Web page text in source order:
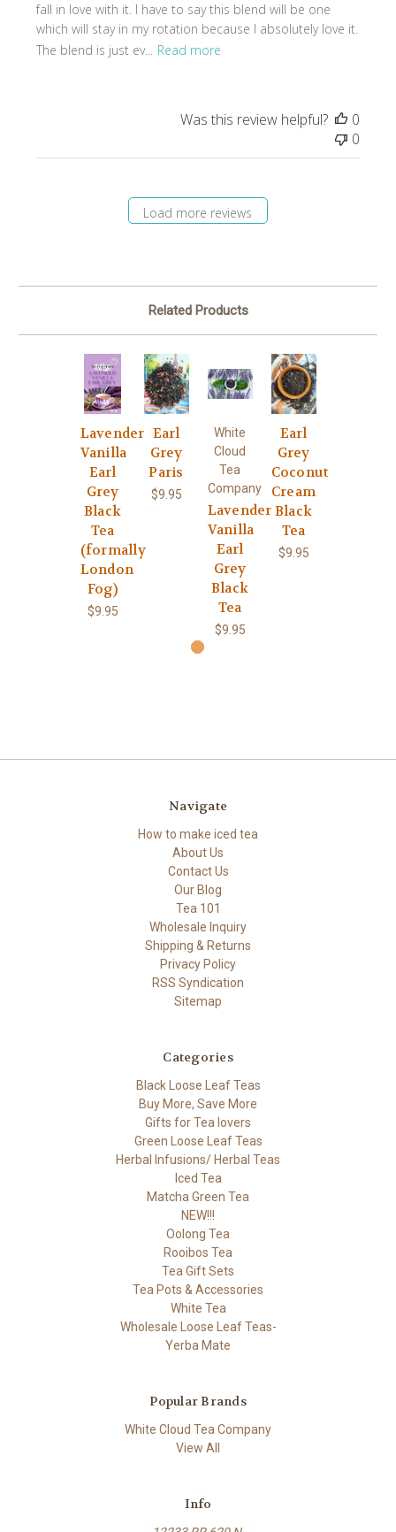
fall in love with it. I have to say this blend will be one
which will stay in my rotation because I absolutely love it.
The blend is just ev... Read more
Was this review helpful?
0
0
Load more reviews
Related Products
Lavender
Vanilla
Earl
Grey
Black
Tea
(formally
London
Fog)
$9.95
Earl
Grey
Paris
$9.95
White
Cloud
Tea
Company
Lavender
Vanilla
Earl
Grey
Black
Tea
$9.95
Earl
Grey
Coconut
Cream
Black
Tea
$9.95
Navigate
How to make iced tea
About Us
Contact Us
Our Blog
Tea 101
Wholesale Inquiry
Shipping & Returns
Privacy Policy
RSS Syndication
Sitemap
Categories
Black Loose Leaf Teas
Buy More, Save More
Gifts for Tea lovers
Green Loose Leaf Teas
Herbal Infusions/ Herbal Teas
Iced Tea
Matcha Green Tea
NEW!!!
Oolong Tea
Rooibos Tea
Tea Gift Sets
Tea Pots & Accessories
White Tea
Wholesale Loose Leaf Teas-
Yerba Mate
Popular Brands
White Cloud Tea Company
View All
Info